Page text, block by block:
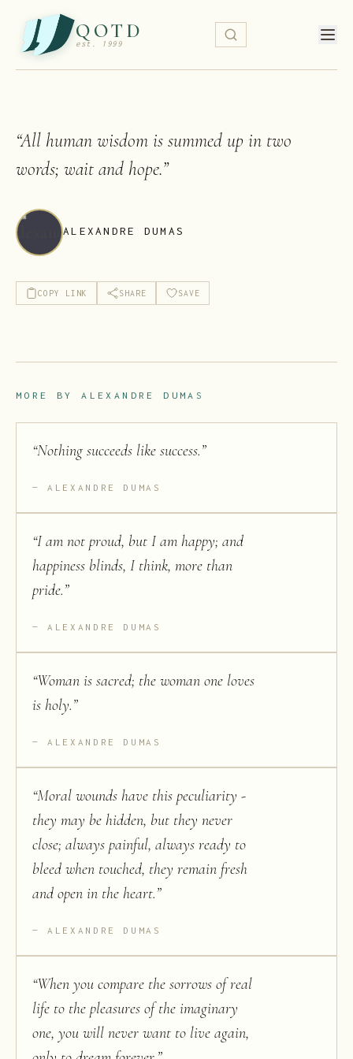
QOTD
est. 1999
“All human wisdom is summed up in two
words; wait and hope.”
ALEXANDRE DUMAS
COPY LINK SHARE SAVE
MORE BYALEXANDRE DUMAS
“Nothing succeeds like success.”
ALEXANDRE DUMAS
“I am not proud, but I am happy; and
happiness blinds, I think, more than
pride.”
ALEXANDRE DUMAS
“Woman is sacred; the woman one loves
is holy.”
ALEXANDRE DUMAS
“Moral wounds have this peculiarity -
they may be hidden, but they never
close; always painful, always ready to
bleed when touched, they remain fresh
and open in the heart.”
ALEXANDRE DUMAS
“When you compare the sorrows of real
life to the pleasures of the imaginary
one, you will never want to live again,